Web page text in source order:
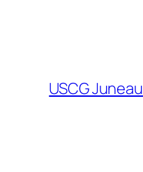
USCG Juneau